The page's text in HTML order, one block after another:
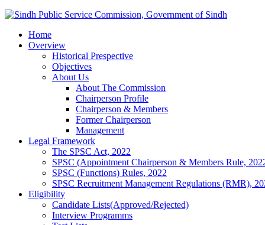
Home
Overview
Historical Prespective
Objectives
About Us
About The Commission
Chairperson Profile
Chairperson & Members
Former Chairperson
Management
Legal Framework
The SPSC Act, 2022
SPSC (Appointment Chairperson & Members Rule,
SPSC (Functions) Rules, 2022
SPSC Recruitment Management Regulations (RMR),
Eligibility
Candidate Lists(Approved/Rejected)
Interview Programms